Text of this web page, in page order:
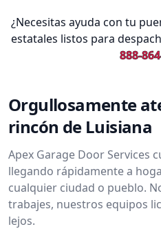
¿Necesitas ayuda con tu
estatales listos para
888-
Orgullosamente
rincón de Luisiana
Apex Garage Door Services
llegando rápidamente a
cualquier ciudad o pueblo.
trabajes, nuestros equipos
lejos.